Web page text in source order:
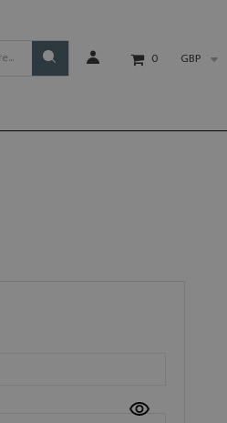
0 GBP